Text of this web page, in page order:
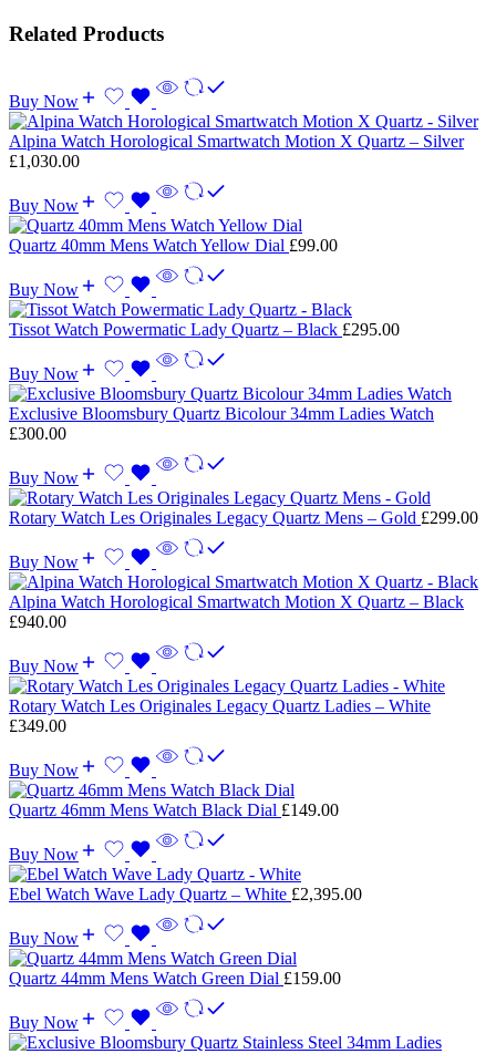
Related Products
Buy Now
Alpina Watch Horological Smartwatch Motion X Quartz – Silver
£1,030.00
Buy Now
Quartz 40mm Mens Watch Yellow Dial £99.00
Buy Now
Tissot Watch Powermatic Lady Quartz – Black £295.00
Buy Now
Exclusive Bloomsbury Quartz Bicolour 34mm Ladies Watch
£300.00
Buy Now
Rotary Watch Les Originales Legacy Quartz Mens – Gold £299.00
Buy Now
Alpina Watch Horological Smartwatch Motion X Quartz – Black
£940.00
Buy Now
Rotary Watch Les Originales Legacy Quartz Ladies – White
£349.00
Buy Now
Quartz 46mm Mens Watch Black Dial £149.00
Buy Now
Ebel Watch Wave Lady Quartz – White £2,395.00
Buy Now
Quartz 44mm Mens Watch Green Dial £159.00
Buy Now